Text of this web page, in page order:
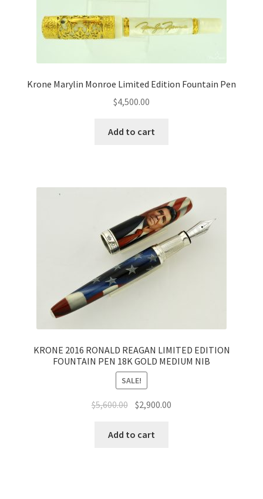
Krone Marylin Monroe Limited Edition Fountain Pen
$4,500.00
Add to cart
KRONE 2016 RONALD REAGAN LIMITED EDITION
FOUNTAIN PEN 18K GOLD MEDIUM NIB
SALE!
$5,600.00 $2,900.00
Add to cart